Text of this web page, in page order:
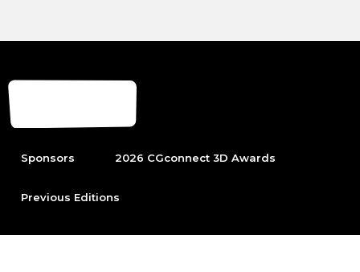
Sponsors 2026 CGconnect 3D Awards
Previous Editions